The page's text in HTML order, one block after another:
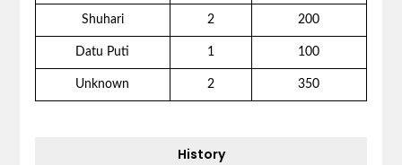
Shuhari 2 200
Datu Puti 1 100
Unknown 2 350
History